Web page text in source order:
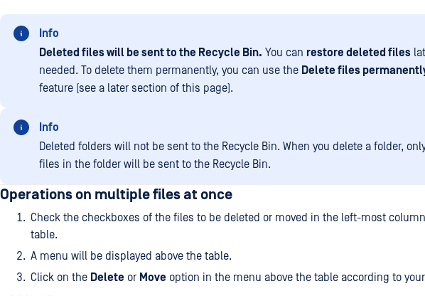
Info
Deleted files will be sent to the Recycle Bin. You can restore deleted files
needed. To delete them permanently, you can use the Delete files
feature (see a later section of this page).
Info
Deleted folders will not be sent to the Recycle Bin. When you delete a folder,
files in the folder will be sent to the Recycle Bin.
Operations on multiple files at once
Check the checkboxes of the files to be deleted or moved in the left-most
table.
A menu will be displayed above the table.
Click on the Delete or Move option in the menu above the table according to